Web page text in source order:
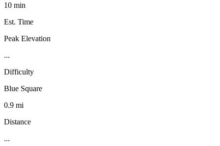
10 min
Est. Time
Peak Elevation
...
Difficulty
Blue Square
0.9 mi
Distance
...